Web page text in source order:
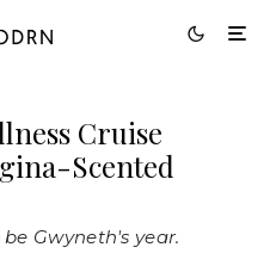
Cruise
Scented
Gwyneth's year.